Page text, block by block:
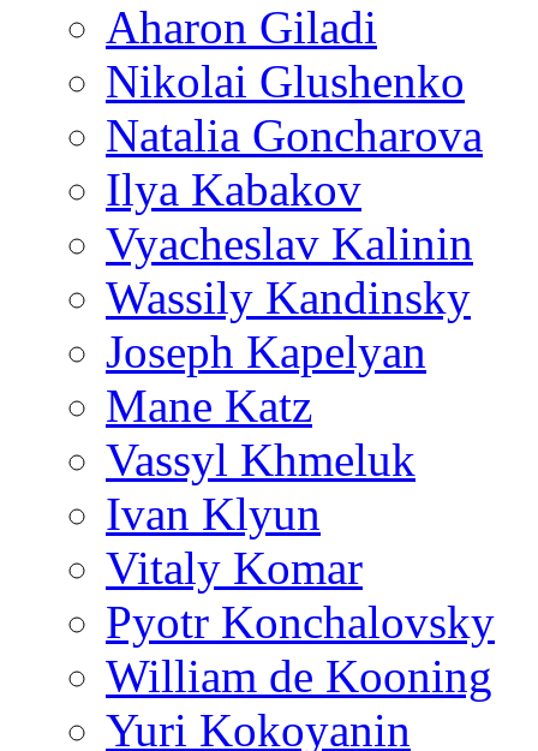
Aharon Giladi
Nikolai Glushenko
Natalia Goncharova
Ilya Kabakov
Vyacheslav Kalinin
Wassily Kandinsky
Joseph Kapelyan
Mane Katz
Vassyl Khmeluk
Ivan Klyun
Vitaly Komar
Pyotr Konchalovsky
William de Kooning
Yuri Kokoyanin